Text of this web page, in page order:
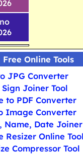
Free Online Tools
JPG Converter
Sign Joiner Tool
to PDF Converter
Image Converter
Name, Date Joiner
Resizer Online Tool
Compressor Tool